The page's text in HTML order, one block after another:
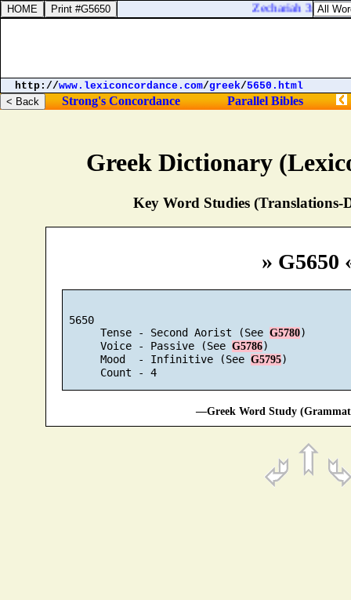
Greek Dictionary
Key Word Studies (Translations-
» G5650
5650
      Tense - Second Aorist (See
G5780)
      Voice - Passive (See
G5786)
      Mood  - Infinitive (See
G5795)
      Count - 4
—Greek Word Study
Zechariah 3:10. In
http://www.lexiconcordance.com/greek/5650.html
Strong's Concordance Parallel Bibles